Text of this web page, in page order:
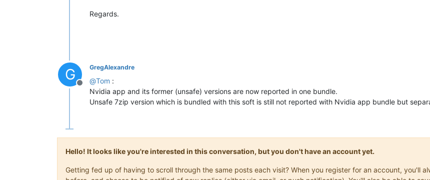
Regards.
G
Offline
GregAlexandre
@Tom :
Nvidia app and its former (unsafe) versions are now reported in one bundle.
Unsafe 7zip version which is bundled with this soft is still not reported with Nvidia app bundle but
Hello! It looks like you're interested in this conversation, but you don't have an account yet.
Getting fed up of having to scroll through the same posts each visit? When you register for an account, you'll